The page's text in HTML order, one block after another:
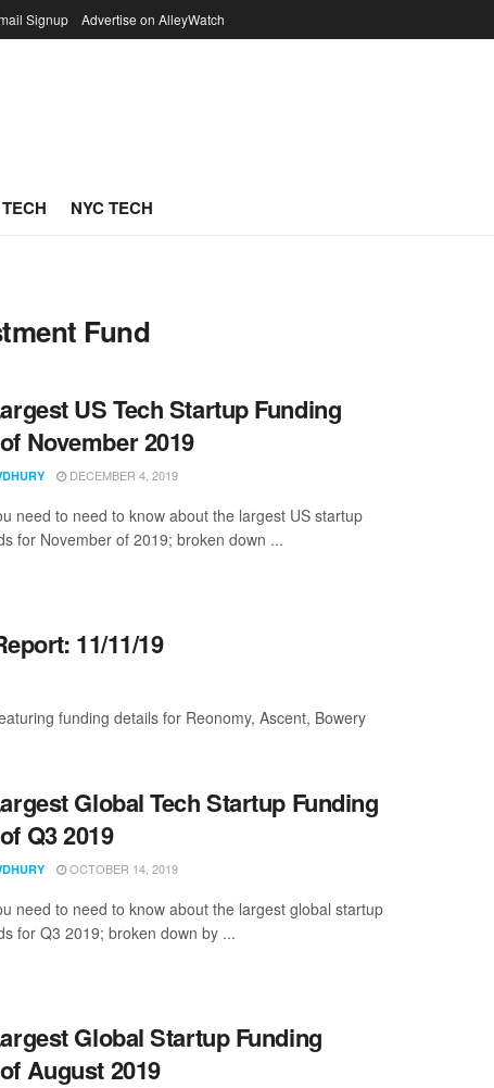
Signup Advertise on AlleyWatch
NYC TECH
Fund
US Tech Startup Funding
November 2019
DECEMBER 4, 2019
need to need to know about the largest US startup
for November of 2019; broken down ...
11/11/19
funding details for Reonomy, Ascent, Bowery
Global Tech Startup Funding
Q3 2019
OCTOBER 14, 2019
need to need to know about the largest global startup
for Q3 2019; broken down by ...
Global Startup Funding
August 2019